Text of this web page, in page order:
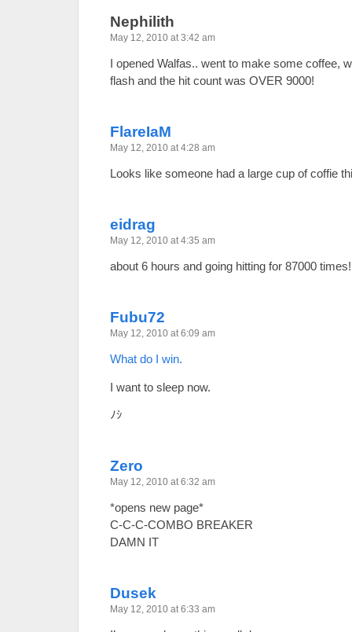
Nephilith
May 12, 2010 at 3:42 am
I opened Walfas.. went to make some coffee,
flash and the hit count was OVER 9000!
FlareIaM
May 12, 2010 at 4:28 am
Looks like someone had a large cup of coffie
eidrag
May 12, 2010 at 4:35 am
about 6 hours and going hitting for 87000 times!
Fubu72
May 12, 2010 at 6:09 am
What do I win.
I want to sleep now.
ﾉｼ
Zero
May 12, 2010 at 6:32 am
*opens new page*
C-C-C-COMBO BREAKER
DAMN IT
Dusek
May 12, 2010 at 6:33 am